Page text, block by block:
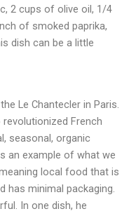
2 cups of olive oil, 1/4
of smoked paprika,
dish can be a little
Le Chantecler in Paris.
French
seasonal, organic
an example of what we
local food that is
has minimal packaging.
In one dish, he